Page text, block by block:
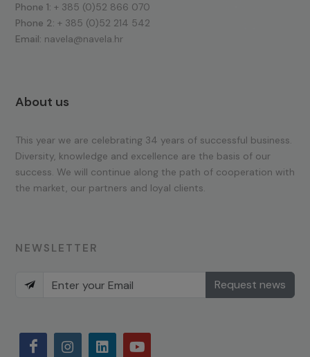
Phone 1: + 385 (0)52 866 070
Phone 2: + 385 (0)52 214 542
Email: navela@navela.hr
About us
This year we are celebrating 34 years of successful business.
Diversity, knowledge and excellence are the basis of our
success. We will continue along the path of cooperation with
the market, our partners and loyal clients.
NEWSLETTER
Request news